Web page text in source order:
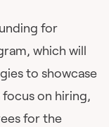
for
which will
to showcase
on hiring,
for the